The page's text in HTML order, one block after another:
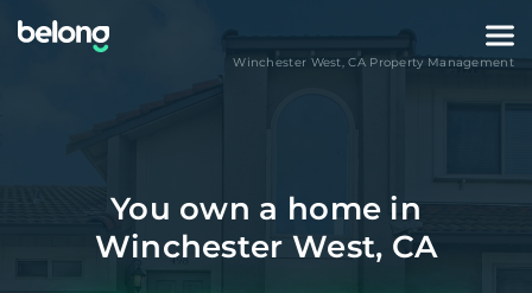
Winchester West,CAProperty Management
You own a home in
Winchester West, CA